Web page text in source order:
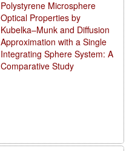
Polystyrene Microsphere
Optical Properties by
Kubelka–Munk and Diffusion
Approximation with a Single
Integrating Sphere System: A
Comparative Study